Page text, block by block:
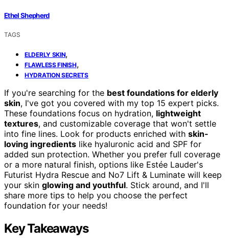
Ethel Shepherd
TAGS
ELDERLY SKIN,
FLAWLESS FINISH,
HYDRATION SECRETS
If you're searching for the best foundations for elderly
skin, I've got you covered with my top 15 expert picks.
These foundations focus on hydration, lightweight
textures, and customizable coverage that won't settle
into fine lines. Look for products enriched with skin-
loving ingredients like hyaluronic acid and SPF for
added sun protection. Whether you prefer full coverage
or a more natural finish, options like Estée Lauder's
Futurist Hydra Rescue and No7 Lift & Luminate will keep
your skin glowing and youthful. Stick around, and I'll
share more tips to help you choose the perfect
foundation for your needs!
Key Takeaways